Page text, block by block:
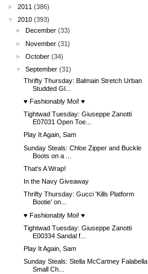
► 2011 (386)
▼
2010 (393)
►
December (33)
►November (31)
►October (34)
▼
September (31)
Thrifty Thursday: Balmain Stretch Urban
Studded Gl...
♥ Fashionably Moi! ♥
Tightwad Tuesday: Giuseppe Zanotti
E07031 Open Toe...
Play It Again, Sam
Sunday Steals: Chloe Zipper and Buckle
Boots on a ...
That's A Wrap!
In the Navy Giveaway
Thrifty Thursday: Gucci 'Kills Platform
Bootie' on...
♥ Fashionably Moi! ♥
Tightwad Tuesday: Giuseppe Zanotti
E00334 Sandal f...
Play It Again, Sam
Sunday Steals: Stella McCartney Falabella
Small Ch...